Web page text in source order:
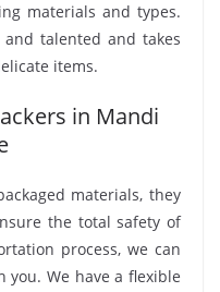
materials and types.
talented and takes
items.
in Mandi
materials, they
the total safety of
process, we can
We have a flexible